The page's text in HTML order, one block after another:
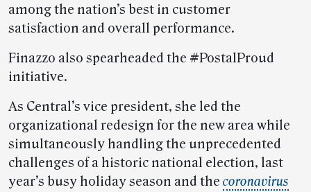
among the nation’s best in customer
satisfaction and overall performance.
Finazzo also spearheaded the #PostalProud
initiative.
As Central’s vice president, she led the
organizational redesign for the new area while
simultaneously handling the unprecedented
challenges of a historic national election, last
year’s busy holiday season and the coronavirus